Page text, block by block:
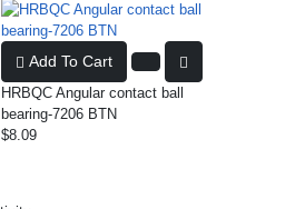
Add To Cart
HRBQC Angular contact ball
bearing-7206 BTN
$8.09